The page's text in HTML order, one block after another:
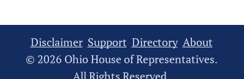
Disclaimer Support Directory About
© 2026 Ohio House of Representatives.
All Rights Reserved.